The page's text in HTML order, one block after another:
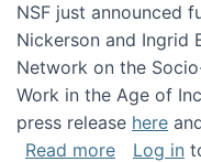
NSF just announced
Nickerson and Ingrid
Network on the
Work in the Age of
press release here
Read moreabout
Log in